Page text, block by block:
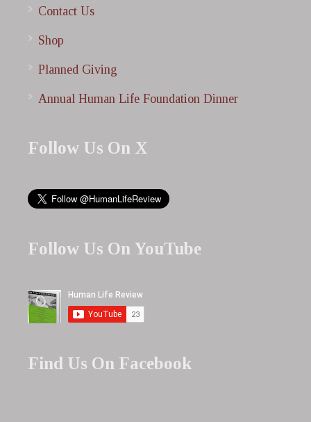
Contact Us
Shop
Planned Giving
Annual Human Life Foundation Dinner
Follow Us On X
Follow Us On YouTube
Find Us On Facebook